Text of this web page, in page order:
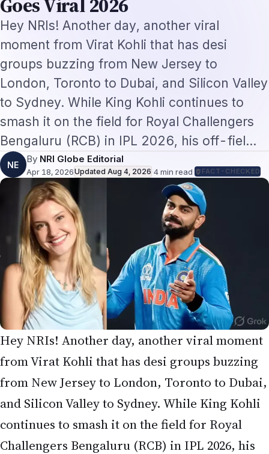
NE
By NRI Globe Editorial
Apr 18, 2026UpdatedAug 4, 2026 ·4min read · FACT-CHECKED
Hey NRIs! Another day, another viral moment
from Virat Kohli that has desi groups buzzing
from New Jersey to London, Toronto to Dubai,
and Silicon Valley to Sydney. While King Kohli
continues to smash it on the field for Royal
Challengers Bengaluru (RCB) in IPL 2026, his
off-field Instagram activity has once again
become the talk of the town — or should we
say, the talk of global Indian WhatsApp
forwards!
This time, fans spotted Virat Kohli’s verified
Instagram account liking an older post (dated
January 30, 2026) by German-South African